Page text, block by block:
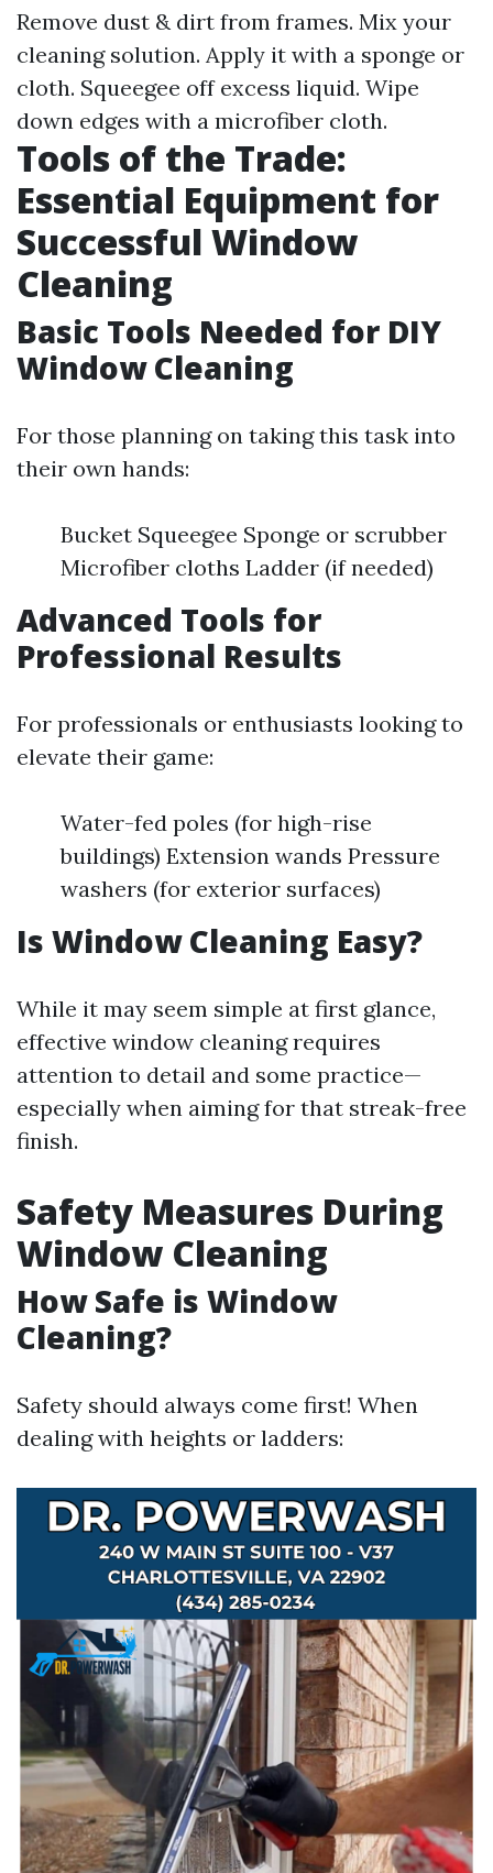
Remove dust & dirt from frames. Mix your
cleaning solution. Apply it with a sponge or
cloth. Squeegee off excess liquid. Wipe
down edges with a microfiber cloth.
Tools of the Trade:
Essential Equipment for
Successful Window
Cleaning
Basic Tools Needed for DIY
Window Cleaning
For those planning on taking this task into
their own hands:
Bucket Squeegee Sponge or scrubber
Microfiber cloths Ladder (if needed)
Advanced Tools for
Professional Results
For professionals or enthusiasts looking to
elevate their game:
Water-fed poles (for high-rise
buildings) Extension wands Pressure
washers (for exterior surfaces)
Is Window Cleaning Easy?
While it may seem simple at first glance,
effective window cleaning requires
attention to detail and some practice—
especially when aiming for that streak-free
finish.
Safety Measures During
Window Cleaning
How Safe is Window
Cleaning?
Safety should always come first! When
dealing with heights or ladders: